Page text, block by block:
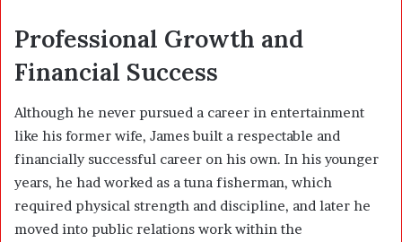
Professional Growth and
Financial Success
Although he never pursued a career in entertainment
like his former wife, James built a respectable and
financially successful career on his own. In his younger
years, he had worked as a tuna fisherman, which
required physical strength and discipline, and later he
moved into public relations work within the